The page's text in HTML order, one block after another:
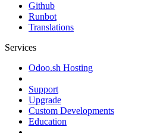
Github
Runbot
Translations
Services
Odoo.sh Hosting
Support
Upgrade
Custom Developments
Education